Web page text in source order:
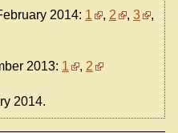
2014: 1 , 2 , 3
,
2013: 1 , 2
2014.